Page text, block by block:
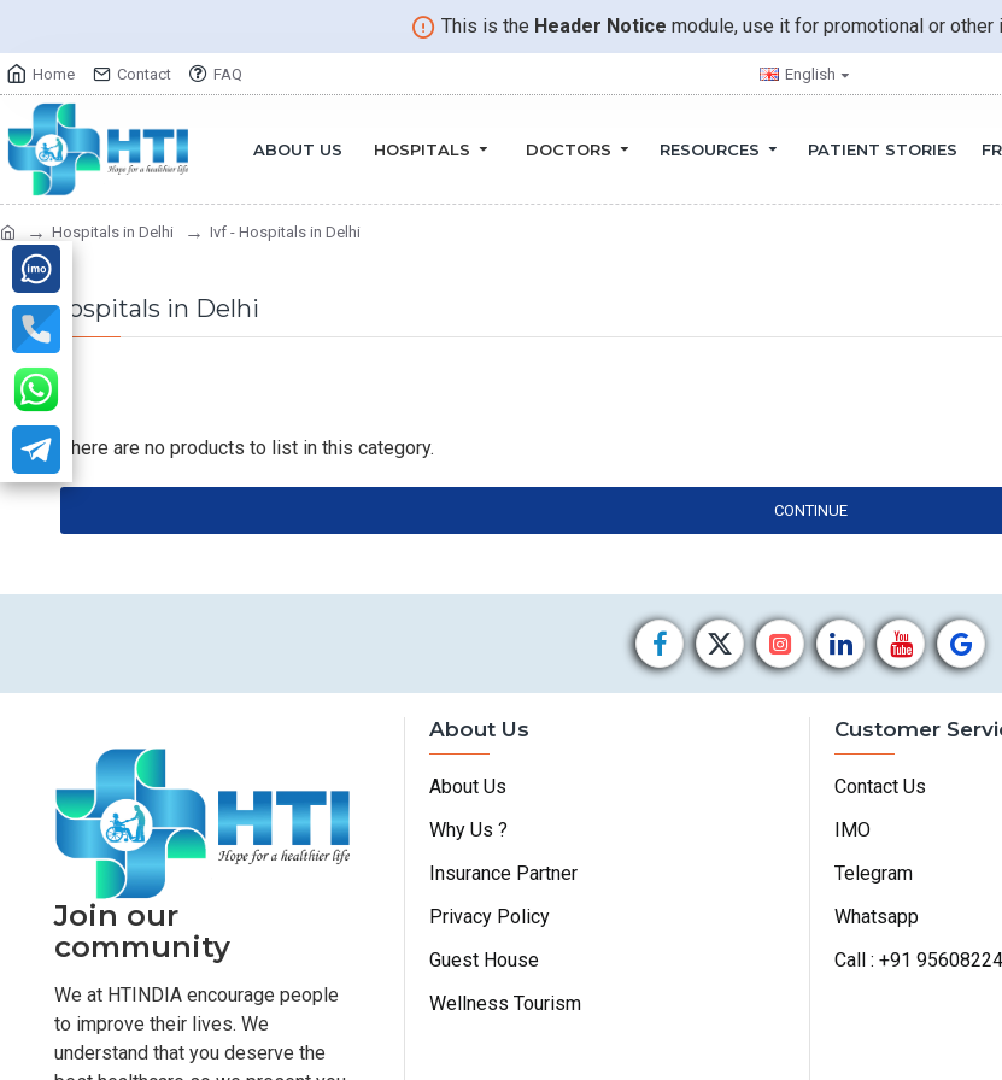
This is the Header Notice module, use it for promotional or other
Home Contact FAQ English
ABOUT US HOSPITALS DOCTORS RESOURCES PATIENT STORIES
Hospitals in Delhi Ivf - Hospitals in Delhi
Ivf - Hospitals in Delhi
There are no products to list in this category.
CONTINUE
Join our
community
We at HTINDIA encourage people
to improve their lives. We
understand that you deserve the
About Us
About Us
Why Us ?
Insurance Partner
Privacy Policy
Guest House
Wellness Tourism
Customer
Contact Us
IMO
Telegram
Whatsapp
Call : +91